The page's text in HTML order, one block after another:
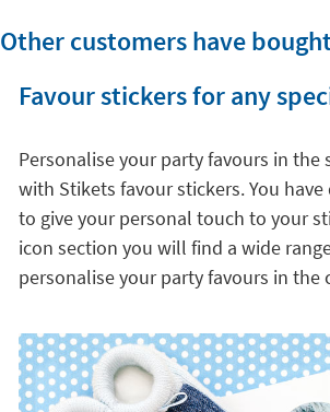
Other customers have
Favour stickers for any
Personalise your party favours in the
with Stikets favour stickers. You
to give your personal touch to your
icon section you will find a wide
personalise your party favours in the